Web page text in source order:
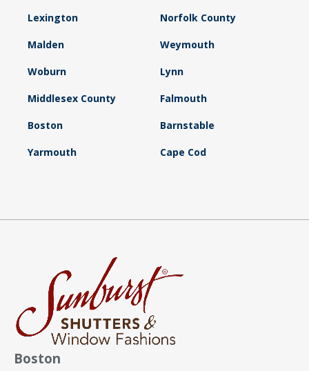
Lexington Norfolk County
Malden Weymouth
Woburn Lynn
Middlesex County Falmouth
Boston Barnstable
Yarmouth Cape Cod
Boston